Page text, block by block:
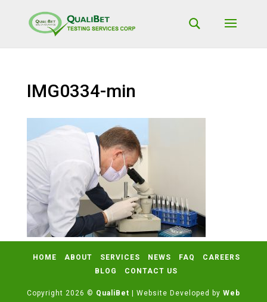
IMG0334-min
HOME ABOUT SERVICES NEWS FAQ
CAREERS
BLOG
CONTACT US
Copyright 2026 © QualiBet | Website Developed by Web